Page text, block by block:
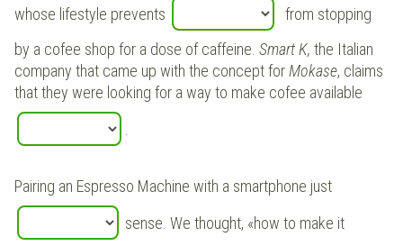
whose lifestyle prevents
from stopping
by a cofee shop for a dose of caffeine. Smart K, the Italian
company that came up with the concept forMokase, claims
that they were looking for a way to make cofee available
Pairing an Espresso Machine with a smartphone just
sense. We thought, «how to make it